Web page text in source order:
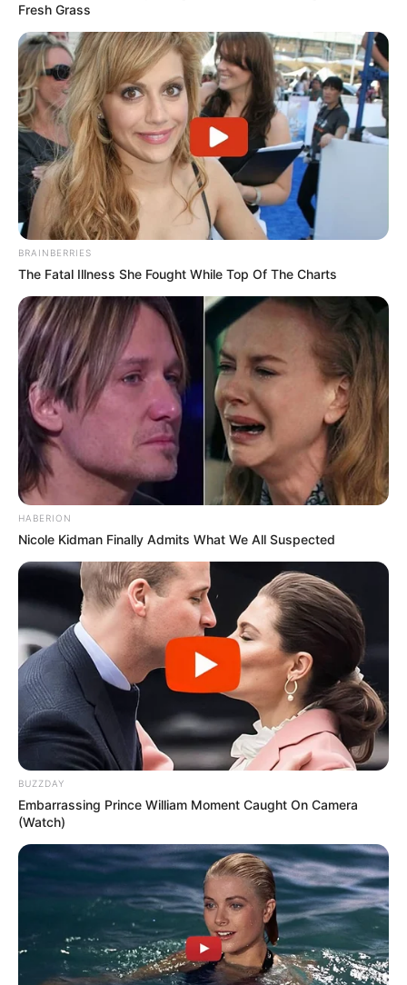
Fresh Grass
BRAINBERRIES
The Fatal Illness She Fought While Top Of The Charts
HABERION
Nicole Kidman Finally Admits What We All Suspected
BUZZDAY
Embarrassing Prince William Moment Caught On Camera
(Watch)